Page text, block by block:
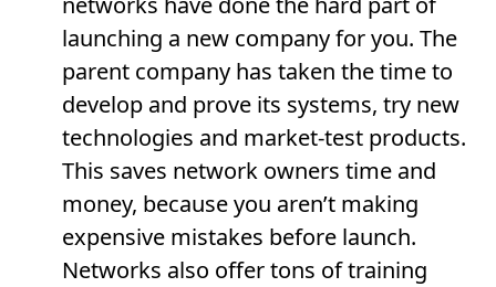
launching a new company for you. The
parent company has taken the time to
develop and prove its systems, try new
technologies and market-test products.
This saves network owners time and
money, because you aren’t making
expensive mistakes before launch.
Networks also offer tons of training